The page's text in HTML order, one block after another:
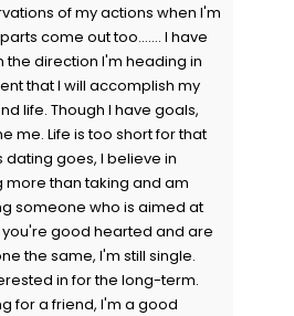
of my actions when I'm
come out too....... I have
the direction I'm heading in
that I will accomplish my
life. Though I have goals,
me. Life is too short for that
dating goes, I believe in
more than taking and am
someone who is aimed at
good hearted and are
the same, I'm still single.
in for the long-term.
for a friend, I'm a good